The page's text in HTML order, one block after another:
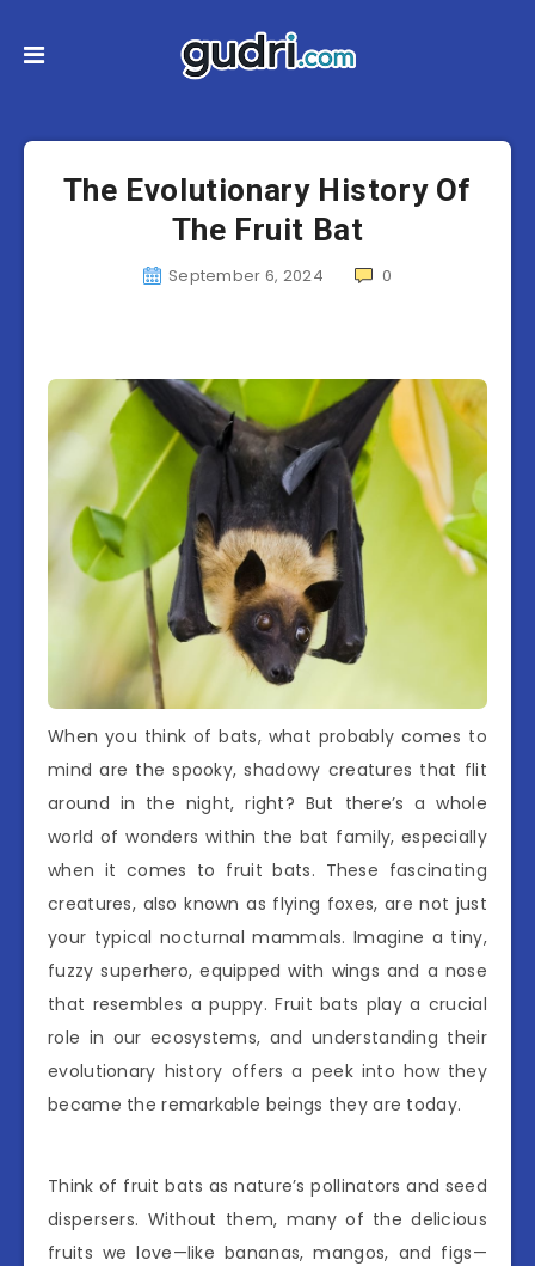
The Evolutionary History Of
The Fruit Bat
September 6, 2024 0
When you think of bats, what probably comes to
mind are the spooky, shadowy creatures that flit
around in the night, right? But there’s a whole
world of wonders within the bat family, especially
when it comes to fruit bats. These fascinating
creatures, also known as flying foxes, are not just
your typical nocturnal mammals. Imagine a tiny,
fuzzy superhero, equipped with wings and a nose
that resembles a puppy. Fruit bats play a crucial
role in our ecosystems, and understanding their
evolutionary history offers a peek into how they
became the remarkable beings they are today.
Think of fruit bats as nature’s pollinators and seed
dispersers. Without them, many of the delicious
fruits we love—like bananas, mangos, and figs—